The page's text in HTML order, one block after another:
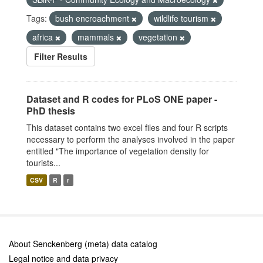
Tags:
bush encroachment
wildlife tourism
africa
mammals
vegetation
Filter Results
Dataset and R codes for PLoS ONE paper -
PhD thesis
This dataset contains two excel files and four R scripts
necessary to perform the analyses involved in the paper
entitled "The importance of vegetation density for
tourists...
CSV R r
About Senckenberg (meta) data catalog
Legal notice and data privacy